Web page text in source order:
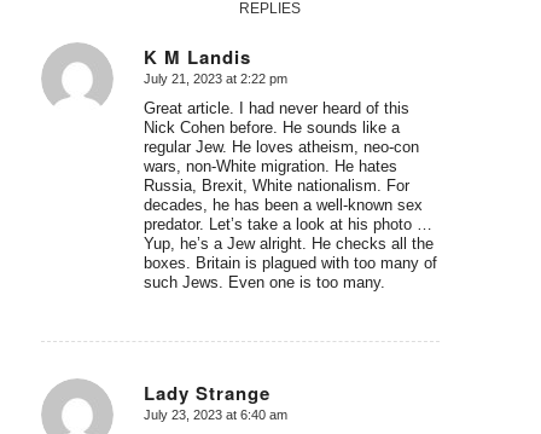
REPLIES
K M Landis
says:
July 21, 2023 at 2:22 pm
Great article. I had never heard of this
Nick Cohen before. He sounds like a
regular Jew. He loves atheism, neo-con
wars, non-White migration. He hates
Russia, Brexit, White nationalism. For
decades, he has been a well-known sex
predator. Let’s take a look at his photo …
Yup, he’s a Jew alright. He checks all the
boxes. Britain is plagued with too many of
such Jews. Even one is too many.
Lady Strange
says:
July 23, 2023 at 6:40 am